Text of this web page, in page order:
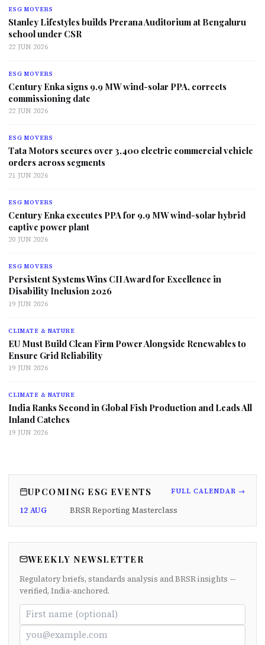
ESG MOVERS
Stanley Lifestyles builds Prerana Auditorium at Bengaluru
school under CSR
22 JUN 2026
ESG MOVERS
Century Enka signs 9.9 MW wind-solar PPA, corrects
commissioning date
22 JUN 2026
ESG MOVERS
Tata Motors secures over 3,400 electric commercial vehicle
orders across segments
21 JUN 2026
ESG MOVERS
Century Enka executes PPA for 9.9 MW wind-solar hybrid
captive power plant
20 JUN 2026
ESG MOVERS
Persistent Systems Wins CII Award for Excellence in
Disability Inclusion 2026
19 JUN 2026
CLIMATE & NATURE
EU Must Build Clean Firm Power Alongside Renewables to
Ensure Grid Reliability
19 JUN 2026
CLIMATE & NATURE
India Ranks Second in Global Fish Production and Leads All
Inland Catches
19 JUN 2026
UPCOMING ESG EVENTS FULL CALENDAR →
12 AUG BRSR Reporting Masterclass
WEEKLY NEWSLETTER
Regulatory briefs, standards analysis and BRSR insights —
verified, India-anchored.